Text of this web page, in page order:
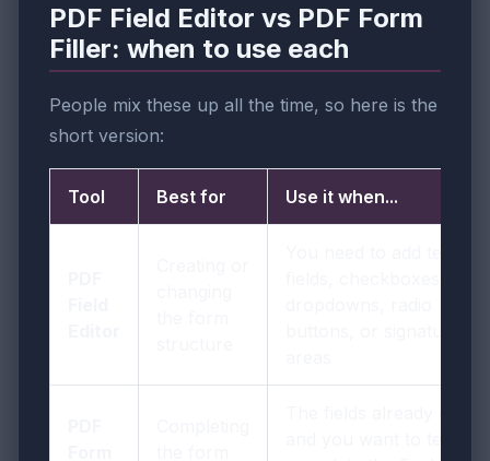
PDF Field Editor vs PDF Form
Filler: when to use each
People mix these up all the time, so here is the
short version:
Tool Best for Use it when...